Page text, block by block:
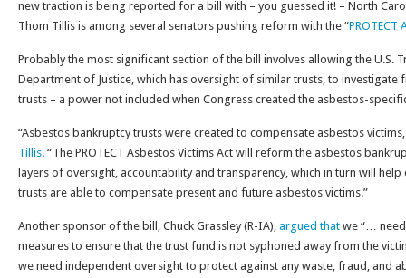
new traction is being reported for a bill with – you guessed it! – North
Thom Tillis is among several senators pushing reform with the “PROTECT
Probably the most significant section of the bill involves allowing the U.S.
Department of Justice, which has oversight of similar trusts, to investigate
trusts – a power not included when Congress created the asbestos-
“Asbestos bankruptcy trusts were created to compensate asbestos
Tillis. “The PROTECT Asbestos Victims Act will reform the asbestos
layers of oversight, accountability and transparency, which in turn will
trusts are able to compensate present and future asbestos victims.”
Another sponsor of the bill, Chuck Grassley (R-IA), argued that we “…
measures to ensure that the trust fund is not syphoned away from the
we need independent oversight to protect against any waste, fraud, and